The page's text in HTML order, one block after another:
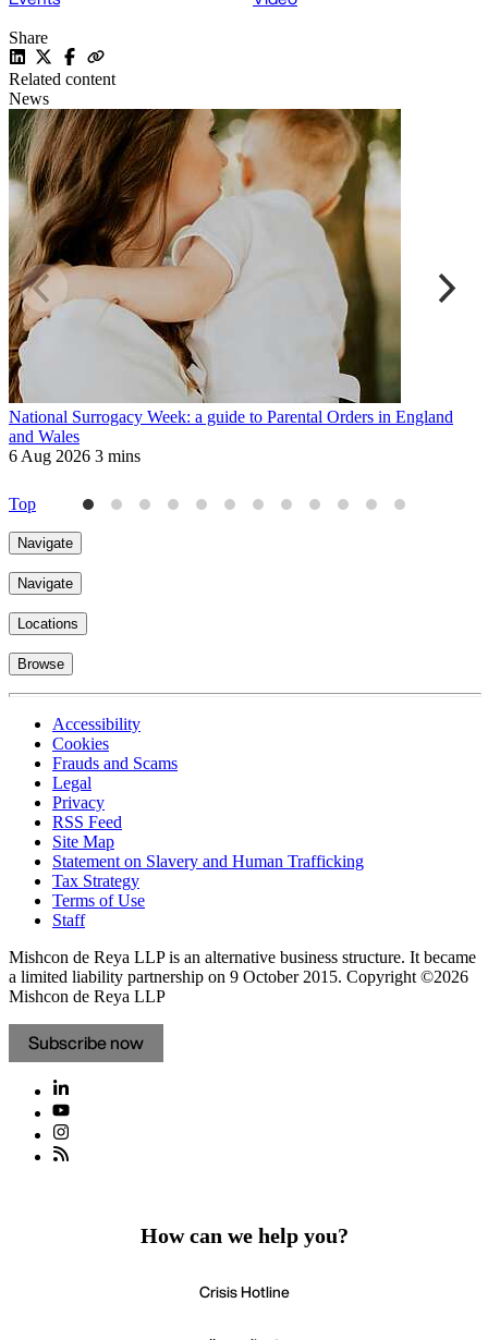
Share
Related content
News
National Surrogacy Week: a guide to Parental Orders in England
and Wales
6 Aug 2026 3 mins
Top
Navigate
Navigate
Locations
Browse
Accessibility
Cookies
Frauds and Scams
Legal
Privacy
RSS Feed
Site Map
Statement on Slavery and Human Trafficking
Tax Strategy
Terms of Use
Staff
Mishcon de Reya LLP is an alternative business structure. It became
a limited liability partnership on 9 October 2015. Copyright ©2026
Mishcon de Reya LLP
Subscribe now
How can we help you?
Crisis Hotline